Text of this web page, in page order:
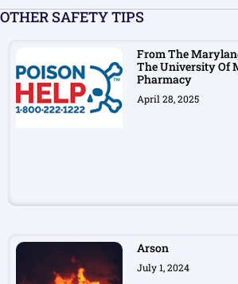
OTHER SAFETY TIPS
From The
The University Of
Pharmacy
April 28, 2025
Arson
July 1, 2024